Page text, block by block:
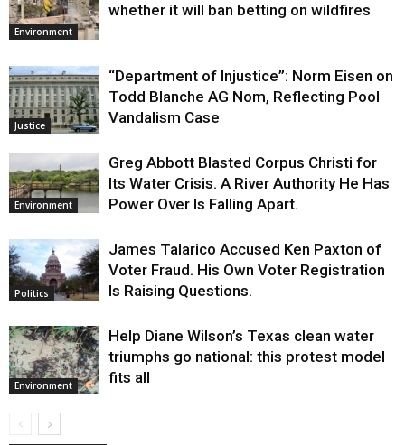
Environment
whether it will ban betting on wildfires
Justice
“Department of Injustice”: Norm Eisen on
Todd Blanche AG Nom, Reflecting Pool
Vandalism Case
Environment
Greg Abbott Blasted Corpus Christi for
Its Water Crisis. A River Authority He Has
Power Over Is Falling Apart.
Politics
James Talarico Accused Ken Paxton of
Voter Fraud. His Own Voter Registration
Is Raising Questions.
Environment
Help Diane Wilson’s Texas clean water
triumphs go national: this protest model
fits all